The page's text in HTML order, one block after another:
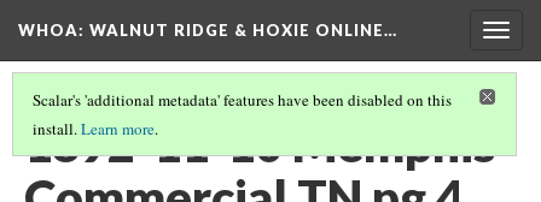
WHOA: WALNUT RIDGE & HOXIE ONLINE…
Scalar's 'additional metadata' features have been disabled on this
install.Learn more.
1892-11-10 Memphis